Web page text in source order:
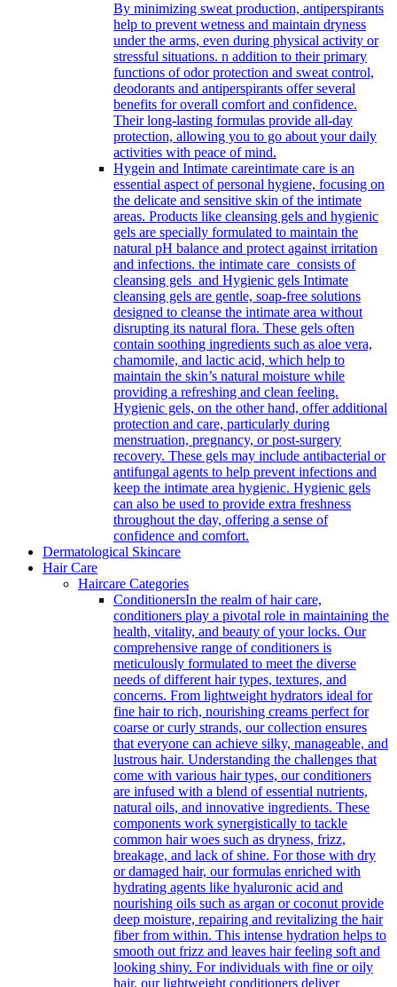
By minimizing sweat production, antiperspirants
help to prevent wetness and maintain dryness
under the arms, even during physical activity or
stressful situations. n addition to their primary
functions of odor protection and sweat control,
deodorants and antiperspirants offer several
benefits for overall comfort and confidence.
Their long-lasting formulas provide all-day
protection, allowing you to go about your daily
activities with peace of mind.
Hygein and Intimate careintimate care is an
essential aspect of personal hygiene, focusing on
the delicate and sensitive skin of the intimate
areas. Products like cleansing gels and hygienic
gels are specially formulated to maintain the
natural pH balance and protect against irritation
and infections. the intimate care consists of
cleansing gels and Hygienic gels Intimate
cleansing gels are gentle, soap-free solutions
designed to cleanse the intimate area without
disrupting its natural flora. These gels often
contain soothing ingredients such as aloe vera,
chamomile, and lactic acid, which help to
maintain the skin’s natural moisture while
providing a refreshing and clean feeling.
Hygienic gels, on the other hand, offer additional
protection and care, particularly during
menstruation, pregnancy, or post-surgery
recovery. These gels may include antibacterial or
antifungal agents to help prevent infections and
keep the intimate area hygienic. Hygienic gels
can also be used to provide extra freshness
throughout the day, offering a sense of
confidence and comfort.
Dermatological Skincare
Hair Care
Haircare Categories
ConditionersIn the realm of hair care,
conditioners play a pivotal role in maintaining the
health, vitality, and beauty of your locks. Our
comprehensive range of conditioners is
meticulously formulated to meet the diverse
needs of different hair types, textures, and
concerns. From lightweight hydrators ideal for
fine hair to rich, nourishing creams perfect for
coarse or curly strands, our collection ensures
that everyone can achieve silky, manageable, and
lustrous hair. Understanding the challenges that
come with various hair types, our conditioners
are infused with a blend of essential nutrients,
natural oils, and innovative ingredients. These
components work synergistically to tackle
common hair woes such as dryness, frizz,
breakage, and lack of shine. For those with dry
or damaged hair, our formulas enriched with
hydrating agents like hyaluronic acid and
nourishing oils such as argan or coconut provide
deep moisture, repairing and revitalizing the hair
fiber from within. This intense hydration helps to
smooth out frizz and leaves hair feeling soft and
looking shiny. For individuals with fine or oily
hair, our lightweight conditioners deliver